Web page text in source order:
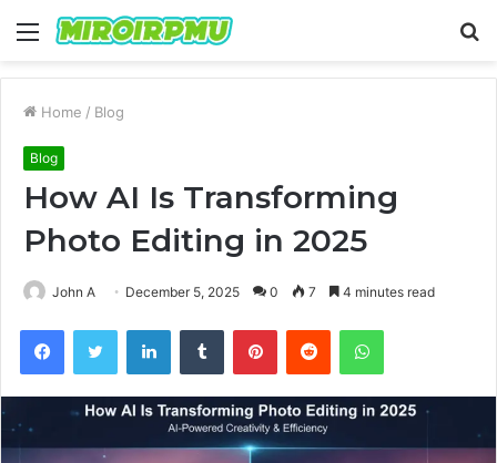
Menu
Home / Blog
Blog
How AI Is Transforming
Photo Editing in 2025
John A December 5, 2025 0 7 4 minutes read
FacebookTwitter LinkedInTumblr PinterestReddit WhatsApp